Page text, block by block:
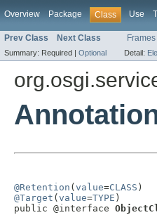
Overview Package Class Use
Prev Class Next Class Frames
Summary: Required | Optional Detail:
@Retention ( value=CLASS
@Target ( value=TYPE )
public @interface